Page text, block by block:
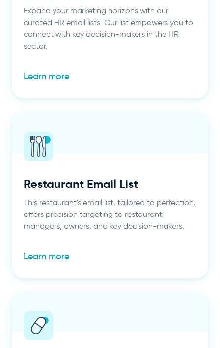
Expand your marketing horizons with our
curated HR email lists. Our list empowers you to
connect with key decision-makers in the HR
sector.
Learn more
Restaurant Email List
This restaurant's email list, tailored to perfection,
offers precision targeting to restaurant
managers, owners, and key decision-makers.
Learn more